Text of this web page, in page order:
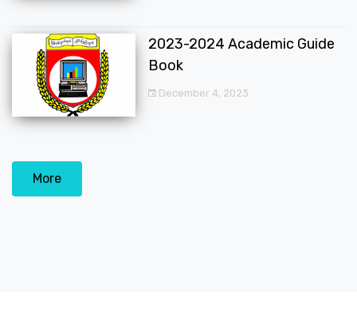
2023-2024 Academic Guide
Book
December 4, 2023
More